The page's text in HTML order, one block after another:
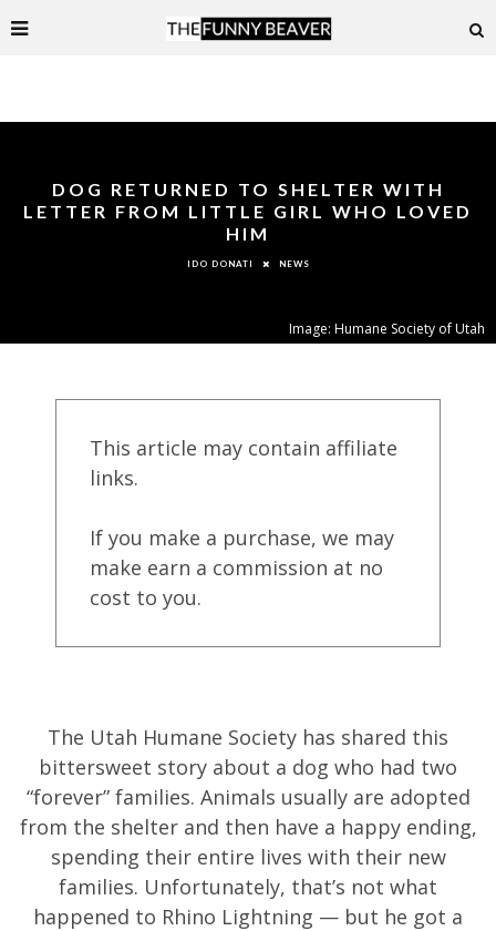
DOG RETURNED TO SHELTER WITH
LETTER FROM LITTLE GIRL WHO LOVED
HIM
IDO DONATI NEWS
Image: Humane Society of Utah
This article may contain affiliate
links.
If you make a purchase, we may
make earn a commission at no
cost to you.
The Utah Humane Society has shared this
bittersweet story about a dog who had two
“forever” families. Animals usually are adopted
from the shelter and then have a happy ending,
spending their entire lives with their new
families. Unfortunately, that’s not what
happened to Rhino Lightning — but he got a